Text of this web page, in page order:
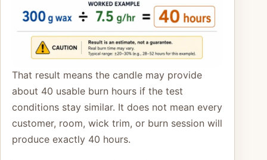
That result means the candle may provide
about 40 usable burn hours if the test
conditions stay similar. It does not mean every
customer, room, wick trim, or burn session will
produce exactly 40 hours.